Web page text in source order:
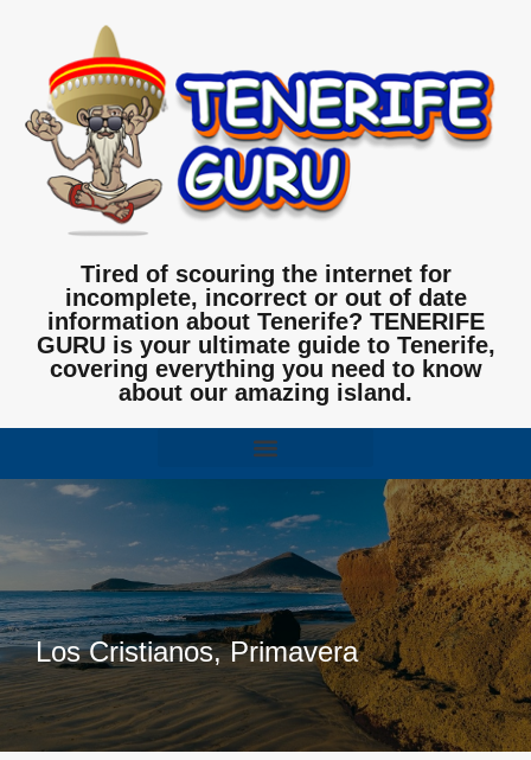
Tired of scouring the internet for
incomplete, incorrect or out of date
information about Tenerife? TENERIFE
GURU is your ultimate guide to Tenerife,
covering everything you need to know
about our amazing island.
Los Cristianos, Primavera